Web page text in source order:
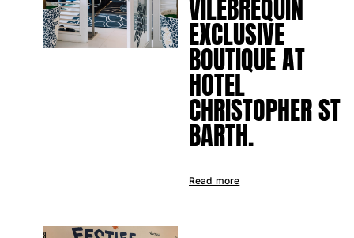
Girls VILEBREQUIN
EXCLUSIVE
BOUTIQUE AT
HOTEL
CHRISTOPHER ST
BARTH.
Read more